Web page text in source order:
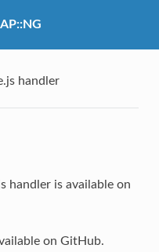
handler
handler is available on
on GitHub.